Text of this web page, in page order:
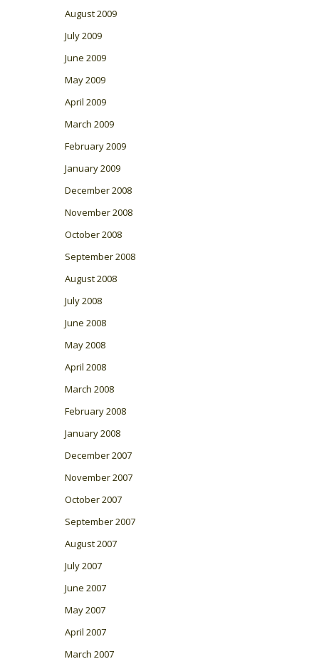
August 2009
July 2009
June 2009
May 2009
April 2009
March 2009
February 2009
January 2009
December 2008
November 2008
October 2008
September 2008
August 2008
July 2008
June 2008
May 2008
April 2008
March 2008
February 2008
January 2008
December 2007
November 2007
October 2007
September 2007
August 2007
July 2007
June 2007
May 2007
April 2007
March 2007